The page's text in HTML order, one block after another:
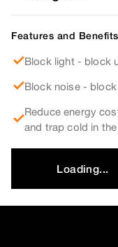
Features and
Block light - block
Block noise -
Reduce energy
and trap cold in
Loading...